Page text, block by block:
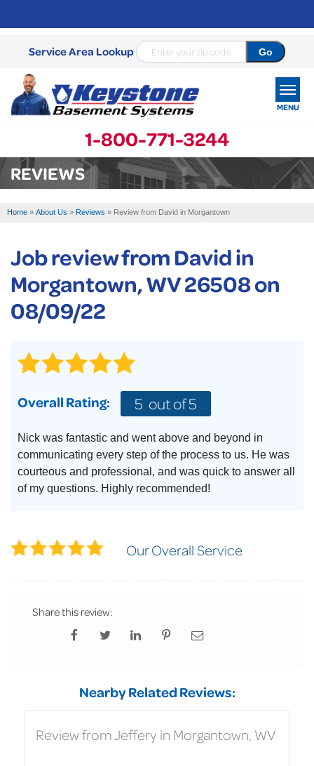
Service Area Lookup
1-800-771-3244
MENU
SERVICES
SERVICE AREA
FREE ESTIMATE
REVIEWS
Home » About Us » Reviews » Review from David in Morgantown
Job review fromDavidin
Morgantown, WV 26508 on
08/09/22
Overall Rating: 5 out of 5
Nick was fantastic and went above and beyond in
communicating every step of the process to us. He was
courteous and professional, and was quick to answer all
of my questions. Highly recommended!
Our Overall Service
Share this review:
Nearby Related Reviews:
Review from Jeffery in Morgantown, WV